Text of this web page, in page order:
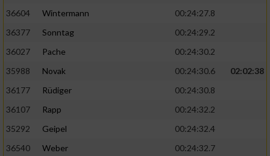
36604
Wintermann
00:24:27.8
36377
Sonntag
00:24:29.2
36027
Pache
00:24:30.2
35988
Novak 00:24:30.6
02:02:38
36177
Rüdiger
00:24:30.8
36107
Rapp
00:24:32.2
35292
Geipel
00:24:32.4
36540
Weber
00:24:32.7